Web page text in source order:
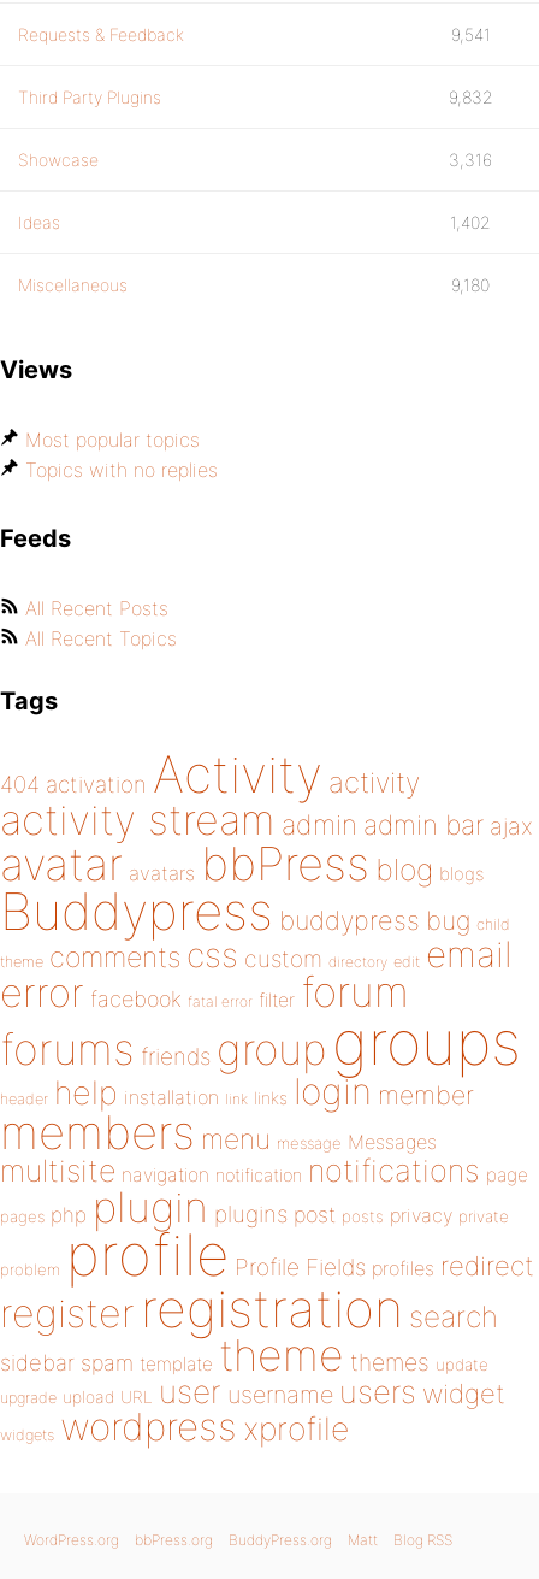
Requests & Feedback 9,541
Third Party Plugins 9,832
Showcase 3,316
Ideas 1,402
Miscellaneous 9,180
Views
Most popular topics
Topics with no replies
Feeds
All Recent Posts
All Recent Topics
Tags
404 activation Activity activity
activity stream admin admin bar ajax
avatar avatars bbPress blog blogs
Buddypress buddypress bug child
theme comments css custom directory edit email
error facebook fatal error filter forum
forums friends group groups
header help installation link links login member
members menu message Messages
multisite navigation notification notifications page
pages php plugin plugins post posts privacy private
problem profile Profile Fields profiles redirect
register registration search
sidebar spam template theme themes update
upgrade upload URL user username users widget
widgets wordpress xprofile
WordPress.org bbPress.org BuddyPress.org Matt Blog RSS